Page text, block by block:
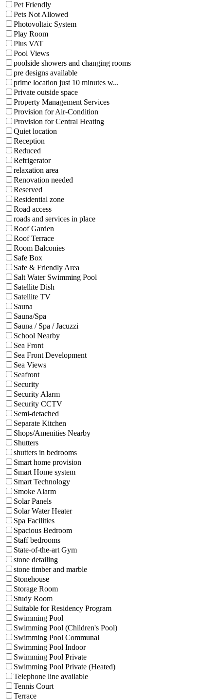
Pet Friendly
Pets Not Allowed
Photovoltaic System
Play Room
Plus VAT
Pool Views
poolside showers and changing rooms
pre designs available
prime location just 10 minutes w...
Private outside space
Property Management Services
Provision for Air-Condition
Provision for Central Heating
Quiet location
Reception
Reduced
Refrigerator
relaxation area
Renovation needed
Reserved
Residential zone
Road access
roads and services in place
Roof Garden
Roof Terrace
Room Balconies
Safe Box
Safe & Friendly Area
Salt Water Swimming Pool
Satellite Dish
Satellite TV
Sauna
Sauna/Spa
Sauna / Spa / Jacuzzi
School Nearby
Sea Front
Sea Front Development
Sea Views
Seafront
Security
Security Alarm
Security CCTV
Semi-detached
Separate Kitchen
Shops/Amenities Nearby
Shutters
shutters in bedrooms
Smart home provision
Smart Home system
Smart Technology
Smoke Alarm
Solar Panels
Solar Water Heater
Spa Facilities
Spacious Bedroom
Staff bedrooms
State-of-the-art Gym
stone detailing
stone timber and marble
Stonehouse
Storage Room
Study Room
Suitable for Residency Program
Swimming Pool
Swimming Pool (Children's Pool)
Swimming Pool Communal
Swimming Pool Indoor
Swimming Pool Private
Swimming Pool Private (Heated)
Telephone line available
Tennis Court
Terrace